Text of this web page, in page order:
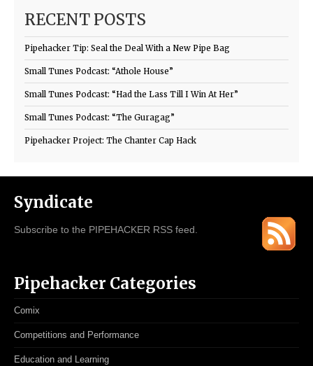
RECENT POSTS
Pipehacker Tip: Seal the Deal With a New Pipe Bag
Small Tunes Podcast: “Athole House”
Small Tunes Podcast: “Had the Lass Till I Win At Her”
Small Tunes Podcast: “The Guragag”
Pipehacker Project: The Chanter Cap Hack
Syndicate
Subscribe to the PIPEHACKER RSS feed.
Pipehacker Categories
Comix
Competitions and Performance
Education and Learning